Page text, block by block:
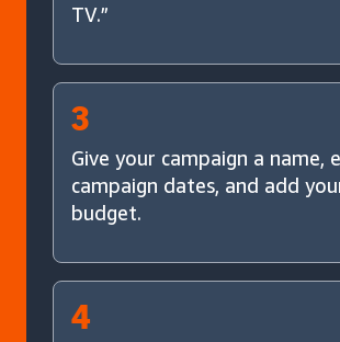
TV.”
3
Give your campaign a name,
campaign dates, and add
budget.
4